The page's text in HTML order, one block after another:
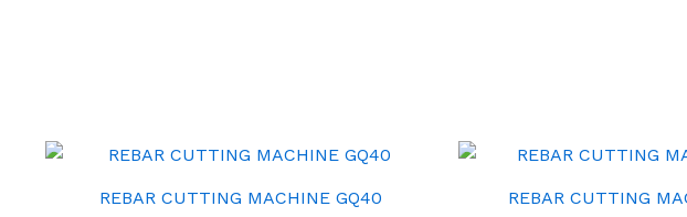
REBAR CUTTING MACHINE GQ40 REBAR CUTTING